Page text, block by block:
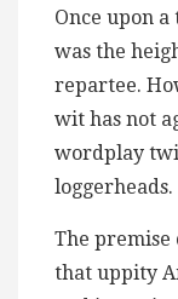
Once upon a
was the
repartee.
wit has not
wordplay
loggerheads.
The premise
that uppity